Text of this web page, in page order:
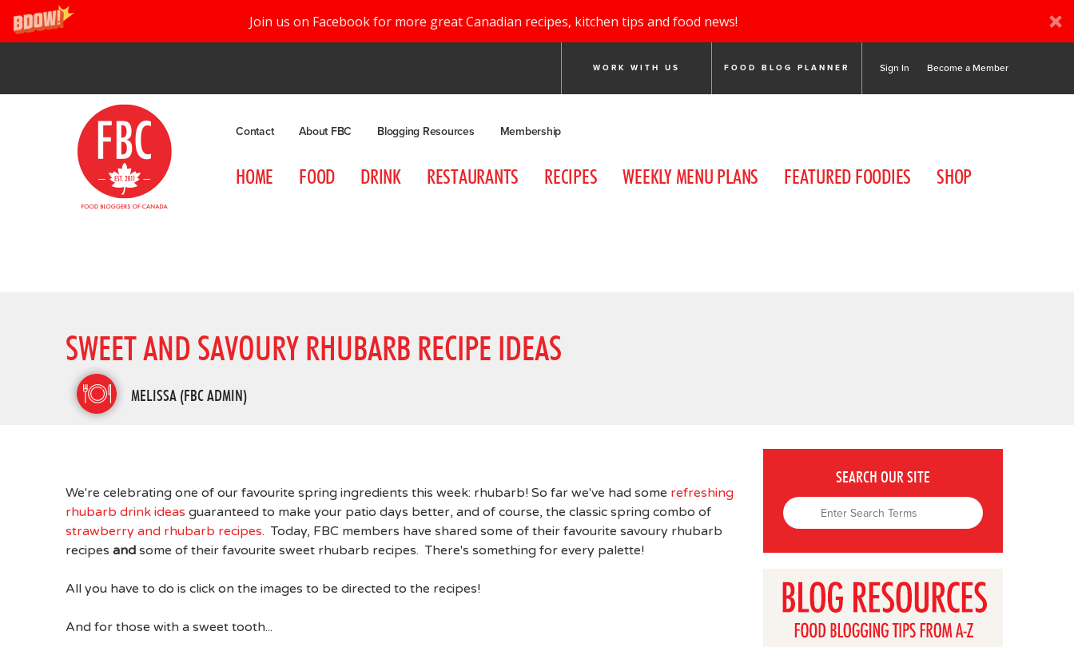
Join us on Facebook for more great Canadian recipes, kitchen tips and food news!
WORK WITH US FOOD BLOG PLANNER Sign In Become a Member
Contact About FBC Blogging Resources Membership
HOME FOOD DRINK RESTAURANTS RECIPES WEEKLY MENU PLANS FEATURED FOODIES SHOP
SWEET AND SAVOURY RHUBARB RECIPE IDEAS
MELISSA (FBC ADMIN)
We're celebrating one of our favourite spring ingredients this week: rhubarb! So far we've had some refreshing
rhubarb drink ideas guaranteed to make your patio days better, and of course, the classic spring combo of
strawberry and rhubarb recipes. Today, FBC members have shared some of their favourite savoury rhubarb
recipes and some of their favourite sweet rhubarb recipes. There's something for every palette!
All you have to do is click on the images to be directed to the recipes!
And for those with a sweet tooth...
SEARCH OUR SITE